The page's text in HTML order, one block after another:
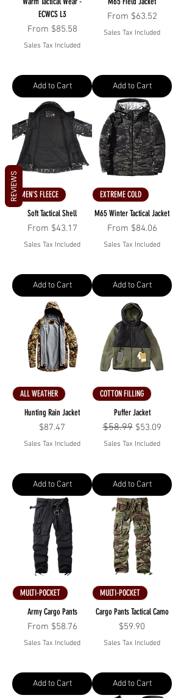
ECWCS L3
From $85.58
Sale Price
Sales Tax Included
Add to Cart
From $63.52
Sale Price
Sales Tax Included
Add to Cart
MEN'S FLEECE
Soft Tactical Shell
From $43.17
Sale Price
Sales Tax Included
Add to Cart
EXTREME COLD
M65 Winter Tactical Jacket
From $84.06
Sale Price
Sales Tax Included
Add to Cart
ALL WEATHER
Hunting Rain Jacket
Price
$87.47
Sales Tax Included
Add to Cart
COTTON FILLING
Puffer Jacket
Regular Price
$58.99 Sale Price
$53.09
Sales Tax Included
Add to Cart
MULTI-POCKET
Army Cargo Pants
From $58.76
Sale Price
Sales Tax Included
Add to Cart
MULTI-POCKET
Cargo Pants Tactical Camo
Price
$59.90
Sales Tax Included
Add to Cart
REVIEWS